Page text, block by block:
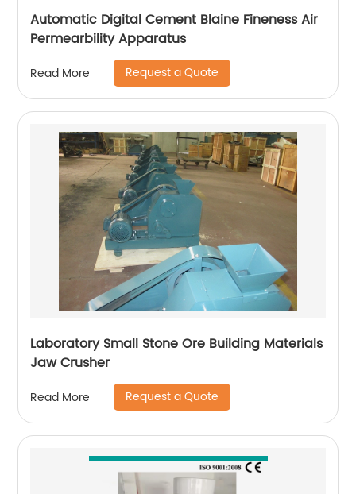
Automatic Digital Cement Blaine Fineness Air
Permearbility Apparatus
Read More Request a Quote
Laboratory Small Stone Ore Building Materials
Jaw Crusher
Read More Request a Quote